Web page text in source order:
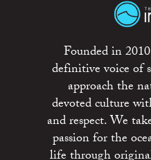
Founded in
definitive voice of
approach the
devoted culture
and respect. We
passion for the